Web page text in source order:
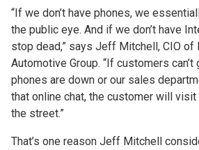
“If we don’t have phones, we
the public eye. And if we don’t have
stop dead,” says Jeff Mitchell, CIO of
Automotive Group. “If customers
phones are down or our sales
that online chat, the customer will
the street.”
That’s one reason Jeff Mitchell